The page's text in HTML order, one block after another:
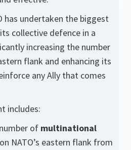
has undertaken the biggest
collective defence in a
increasing the number
flank and enhancing its
any Ally that comes
includes:
of multinational
on NATO’s eastern flank from